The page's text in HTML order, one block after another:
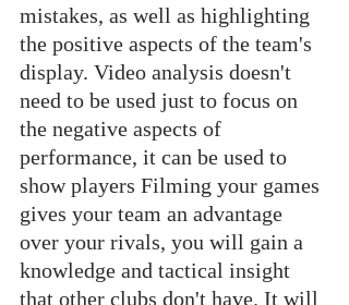
mistakes, as well as highlighting
the positive aspects of the team's
display. Video analysis doesn't
need to be used just to focus on
the negative aspects of
performance, it can be used to
show players Filming your games
gives your team an advantage
over your rivals, you will gain a
knowledge and tactical insight
that other clubs don't have. It will